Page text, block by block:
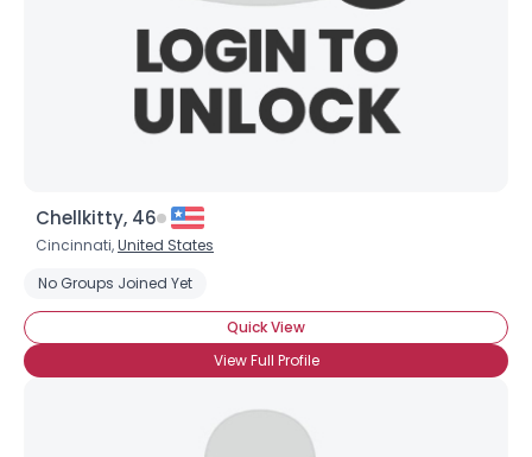
Chellkitty, 46
Cincinnati,United States
No Groups Joined Yet
Quick View
View Full Profile